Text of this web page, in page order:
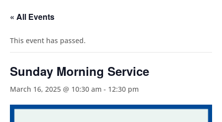
« All Events
This event has passed.
Sunday Morning Service
March 16, 2025 @ 10:30 am - 12:30 pm